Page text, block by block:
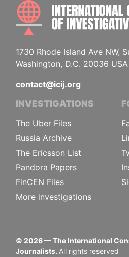
1730 Rhode Island Ave NW,
Washington, D.C. 20036 USA
contact@icij.org
INVESTIGATIONS
The Uber Files
Russia Archive
The Ericsson List
Pandora Papers
FinCEN Files
More investigations
© 2026— The International
Journalists. All rights reserved